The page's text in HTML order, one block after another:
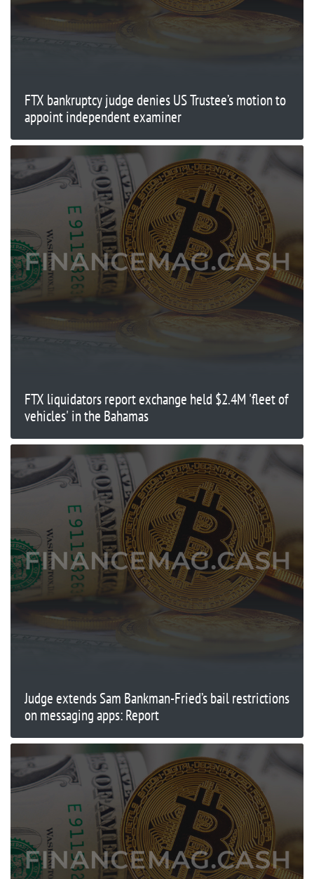
FTX bankruptcy judge denies US Trustee’s motion to
appoint independent examiner
FTX liquidators report exchange held $2.4M 'fleet of
vehicles' in the Bahamas
Judge extends Sam Bankman-Fried’s bail restrictions
on messaging apps: Report